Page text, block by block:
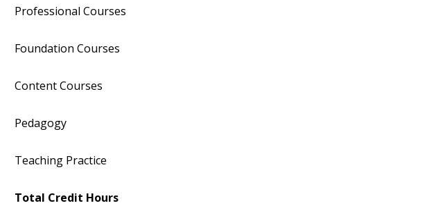
Professional Courses
Foundation Courses
Content Courses
Pedagogy
Teaching Practice
Total Credit Hours